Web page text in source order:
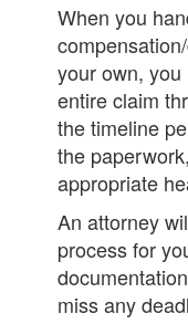
When you
your own,
entire claim
the timeline
the
appropriate
An attorney
process for
miss any